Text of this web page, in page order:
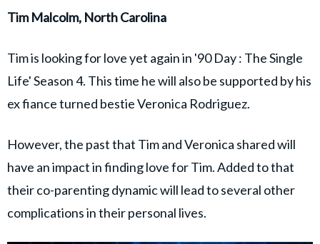
Tim Malcolm, North Carolina
Tim is looking for love yet again in '90 Day : The Single
Life' Season 4. This time he will also be supported by his
ex fiance turned bestie Veronica Rodriguez.
However, the past that Tim and Veronica shared will
have an impact in finding love for Tim. Added to that
their co-parenting dynamic will lead to several other
complications in their personal lives.